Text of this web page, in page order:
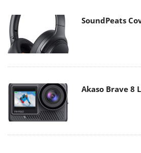
SoundPeats
Akaso Brave 8